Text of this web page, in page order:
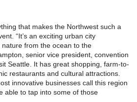
that makes the Northwest such a
“It’s an exciting urban city
from the ocean to the
senior vice president, convention
Seattle. It has great shopping, farm-to-
restaurants and cultural attractions.
innovative businesses call this region
able to tap into some of those